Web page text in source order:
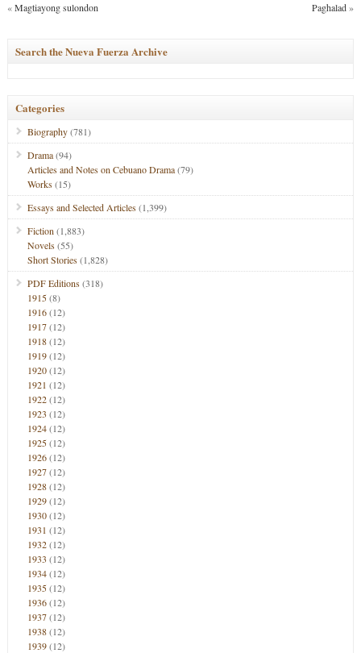
«Magtiayong sulondon Paghalad»
Search the Nueva Fuerza Archive
Categories
Biography(781)
Drama(94)
Articles and Notes on Cebuano Drama(79)
Works(15)
Essays and Selected Articles(1,399)
Fiction (1,883)
Novels(55)
Short Stories(1,828)
PDF Editions(318)
1915(8)
1916(12)
1917(12)
1918(12)
1919(12)
1920(12)
1921 (12)
1922(12)
1923 (12)
1924(12)
1925(12)
1926(12)
1927(12)
1928(12)
1929(12)
1930(12)
1931 (12)
1932(12)
1933 (12)
1934(12)
1935(12)
1936(12)
1937(12)
1938(12)
1939(12)